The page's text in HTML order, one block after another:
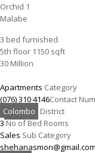
Orchid 1
Malabe
3 bed furnished
5th floor 1150 sqft
30 Million
Apartments Category
(076) 310 4146Contact
Colombo District
3No of Bed Rooms
Sales Sub Category
shehanasmon@gmail.com